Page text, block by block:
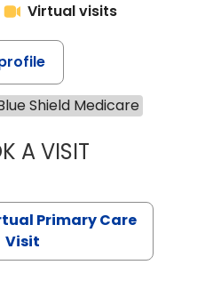
Virtual visits
Shield Medicare
A VISITCHANNDARA
Primary Care
Visit